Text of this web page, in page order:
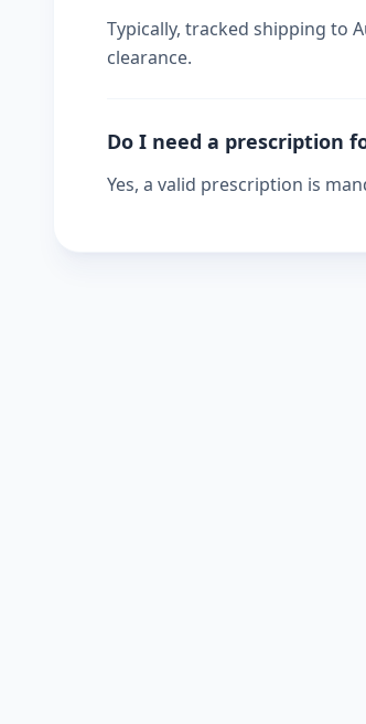
Typically, tracked shipping to
clearance.
Do I need a prescription
Yes, a valid prescription is